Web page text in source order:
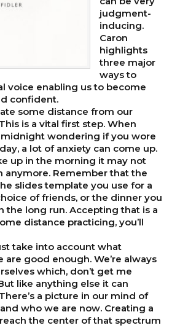
judgment-
inducing.
Caron
highlights
three major
ways to
voice enabling us to become
confident.
some distance from our
is a vital first step. When
midnight wondering if you wore
a lot of anxiety can come up.
up in the morning it may not
anymore. Remember that the
slides template you use for a
of friends, or the dinner you
the long run. Accepting that is a
distance practicing, you’ll
take into account what
good enough. We’re always
which, don’t get me
like anything else it can
a picture in our mind of
who we are now. Creating a
the center of that spectrum